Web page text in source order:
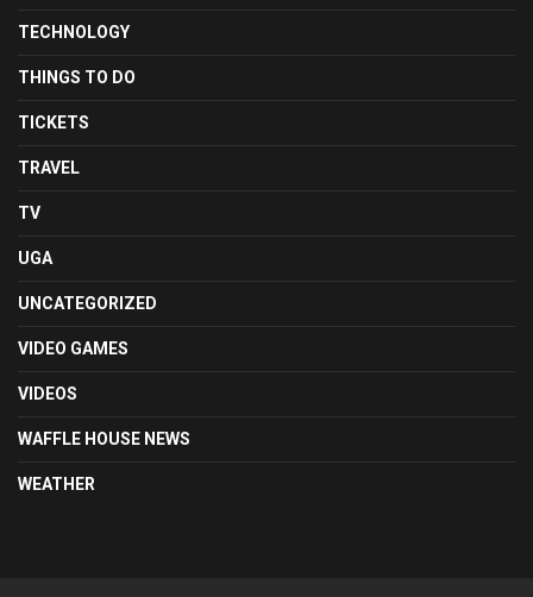
TECHNOLOGY
THINGS TO DO
TICKETS
TRAVEL
TV
UGA
UNCATEGORIZED
VIDEO GAMES
VIDEOS
WAFFLE HOUSE NEWS
WEATHER